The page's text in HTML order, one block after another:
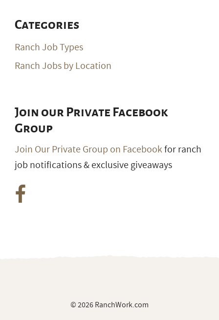
Categories
Ranch Job Types
Ranch Jobs by Location
Join our Private Facebook
Group
Join Our Private Group on Facebookfor ranch
job notifications & exclusive giveaways
© 2026 RanchWork.com